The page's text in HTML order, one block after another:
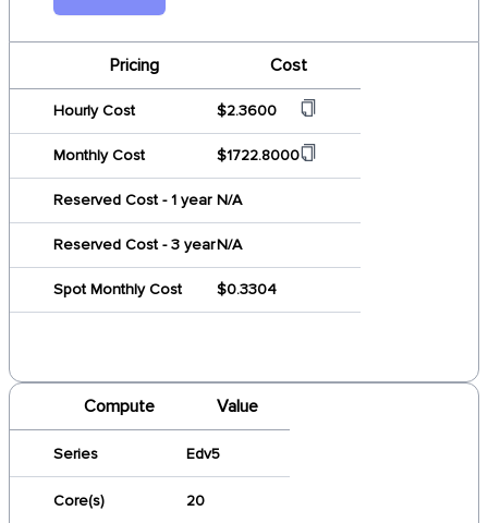
Pricing Cost
Hourly Cost $2.3600
Monthly Cost $1722.8000
Reserved Cost - 1 year N/A
Reserved Cost - 3 yearN/A
Spot Monthly Cost $0.3304
Compute Value
Series Edv5
Core(s) 20